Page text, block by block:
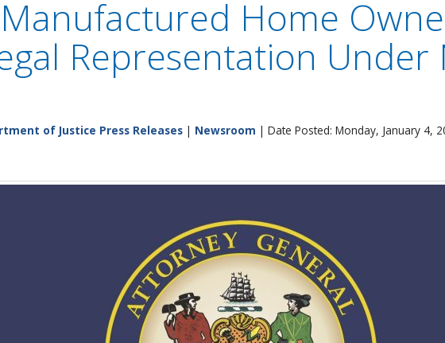
Home
Representation Under
of Justice Press Releases | Newsroom | Date Posted: Monday, January 4,